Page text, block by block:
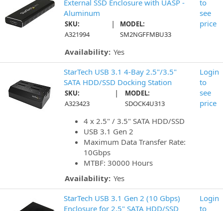
External SSD Enclosure with UASP -
Aluminum
SKU:
A321994
|
MODEL:
SM2NGFFMBU33
Availability: Yes
to
see
price
StarTech USB 3.1 4-Bay 2.5"/3.5"
SATA HDD/SSD Docking Station
SKU:
A323423
|
MODEL:
SDOCK4U313
4 x 2.5" / 3.5" SATA HDD/SSD
USB 3.1 Gen 2
Maximum Data Transfer Rate:
10Gbps
MTBF: 30000 Hours
Availability: Yes
Login
to
see
price
StarTech USB 3.1 Gen 2 (10 Gbps)
Enclosure for 2.5" SATA HDD/SSD
Login
to